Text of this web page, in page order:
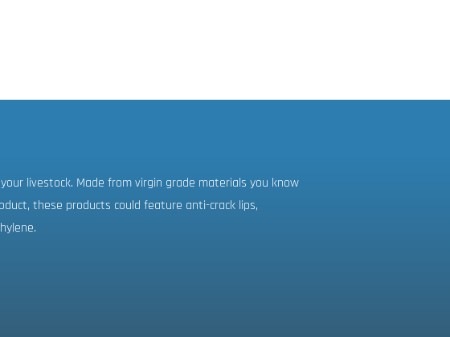
livestock. Made from virgin grade materials you know
these products could feature anti-crack lips,